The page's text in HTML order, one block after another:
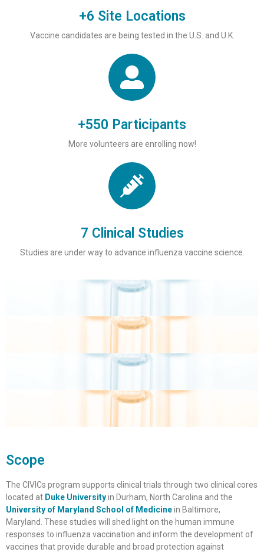
+6 Site Locations
Vaccine candidates are being tested in the U.S. and U.K.
+550 Participants
More volunteers are enrolling now!
7 Clinical Studies
Studies are under way to advance influenza vaccine science.
Scope
The CIVICs program supports clinical trials through two clinical cores
located at Duke Universityin Durham, North Carolina and the
University of Maryland School of Medicinein Baltimore,
Maryland. These studies will shed light on the human immune
responses to influenza vaccination and inform the development of
vaccines that provide durable and broad protection against